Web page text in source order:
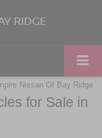
RIDGE
for Sale in